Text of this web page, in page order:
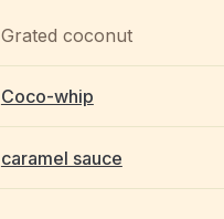
Grated coconut
Coco-whip
caramel sauce